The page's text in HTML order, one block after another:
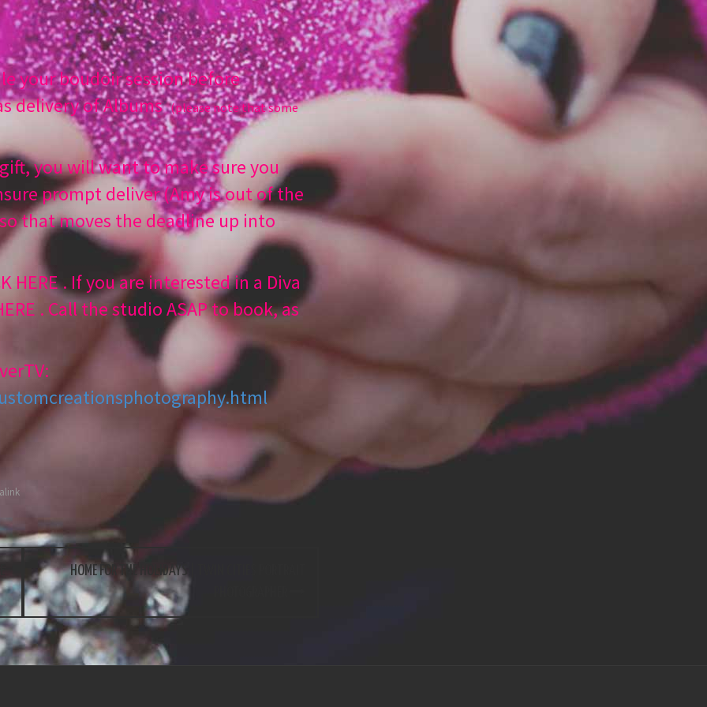
your boudoir session before
delivery of Albums(please note that some
you will want to make sure you
prompt deliver (Amy is out of the
that moves the deadline up into
HERE. If you are interested in a Diva
. Call the studio ASAP to book, as
HOME FOR THE HOLIDAYS | TWIN CITIES PORTRAIT